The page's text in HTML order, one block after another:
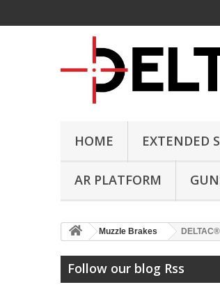
HOME EXTENDED
AR PLATFORM
Muzzle Brakes
Follow our blog Rss